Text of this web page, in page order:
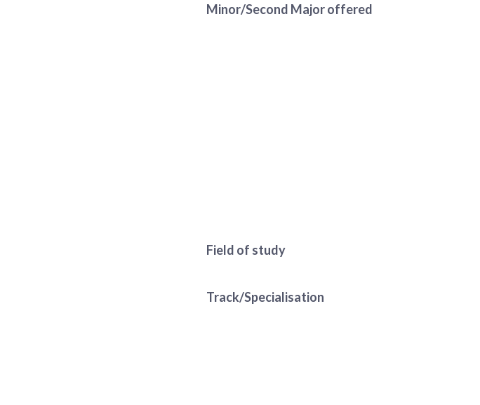
Minor/Second Major offered
Field of study
Track/Specialisation